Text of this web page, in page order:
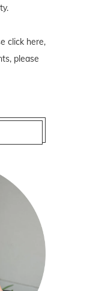
click here,
please